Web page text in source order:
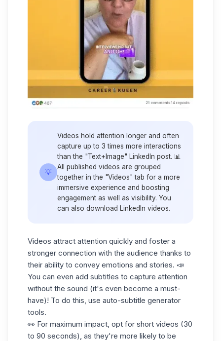
💡
Videos hold attention longer and often
capture up to 3 times more interactions
than the "Text+Image" LinkedIn post. 📊
All published videos are grouped
together in the "Videos" tab for a more
immersive experience and boosting
engagement as well as visibility. You
can also download LinkedIn videos.
Videos attract attention quickly and foster a
stronger connection with the audience thanks to
their ability to convey emotions and stories. 📣
You can even add subtitles to capture attention
without the sound (it's even become a must-
have)! To do this, use auto-subtitle generator
tools.
👀 For maximum impact, opt for short videos (30
to 90 seconds), as they're more likely to be